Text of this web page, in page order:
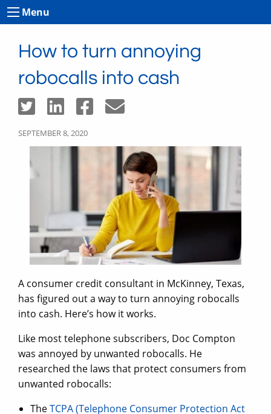
Menu
How to turn annoying
robocalls into cash
SEPTEMBER 8, 2020
A consumer credit consultant in McKinney, Texas,
has figured out a way to turn annoying robocalls
into cash. Here’s how it works.
Like most telephone subscribers, Doc Compton
was annoyed by unwanted robocalls. He
researched the laws that protect consumers from
unwanted robocalls:
TheTCPA (Telephone Consumer Protection Act